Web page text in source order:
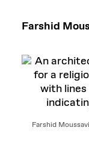
Farshid
Farshid